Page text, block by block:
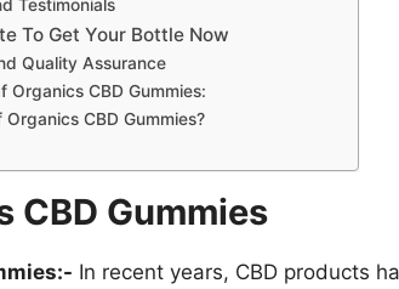
Testimonials
To Get Your Bottle Now
Quality Assurance
Organics CBD Gummies:
CBD Gummies?
CBD Gummies
In recent years, CBD products